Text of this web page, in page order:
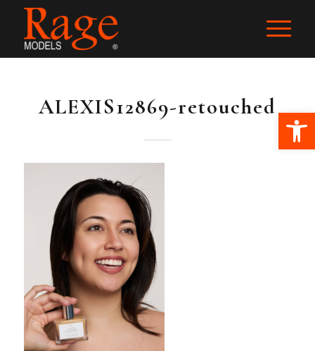
ALEXIS12869-retouched